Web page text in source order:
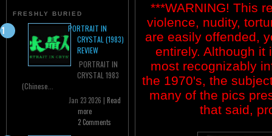
FRESHLY BURIED
PORTRAIT IN
CRYSTAL (1983)
REVIEW
PORTRAIT IN
CRYSTAL 1983
(Chinese...
Jan 23 2026 | Read
more
2 Comments
***WARNING! This
violence, nudity,
are easily offended,
entirely. Although it
most recognizably
the 1970's, the
many of the pics
that said,